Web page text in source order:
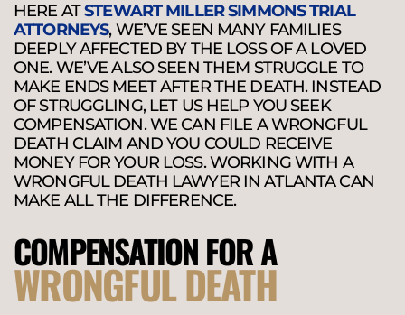
HERE ATSTEWART MILLER SIMMONS TRIAL
ATTORNEYS, WE’VE SEEN MANY FAMILIES
DEEPLY AFFECTED BY THE LOSS OF A LOVED
ONE. WE’VE ALSO SEEN THEM STRUGGLE TO
MAKE ENDS MEET AFTER THE DEATH. INSTEAD
OF STRUGGLING, LET US HELP YOU SEEK
COMPENSATION. WE CAN FILE A WRONGFUL
DEATH CLAIM AND YOU COULD RECEIVE
MONEY FOR YOUR LOSS. WORKING WITH A
WRONGFUL DEATH LAWYER IN ATLANTA CAN
MAKE ALL THE DIFFERENCE.
COMPENSATION FOR A
WRONGFUL DEATH